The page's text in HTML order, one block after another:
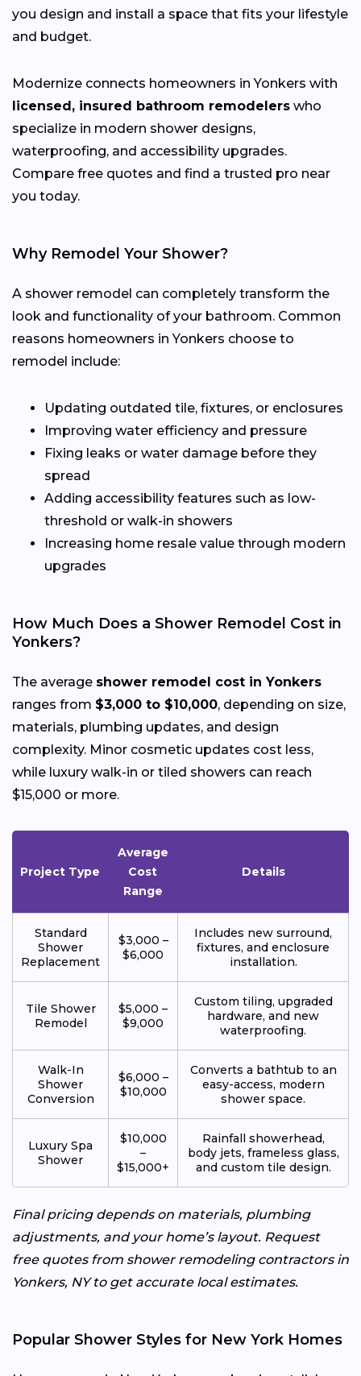
you design and install a space that fits your lifestyle
and budget.
Modernize connects homeowners in Yonkers with
licensed, insured bathroom remodelers who
specialize in modern shower designs,
waterproofing, and accessibility upgrades.
Compare free quotes and find a trusted pro near
you today.
Why Remodel Your Shower?
A shower remodel can completely transform the
look and functionality of your bathroom. Common
reasons homeowners in Yonkers choose to
remodel include:
Updating outdated tile, fixtures, or enclosures
Improving water efficiency and pressure
Fixing leaks or water damage before they
spread
Adding accessibility features such as low-
threshold or walk-in showers
Increasing home resale value through modern
upgrades
How Much Does a Shower Remodel Cost in
Yonkers?
The average shower remodel cost in Yonkers
ranges from $3,000 to $10,000, depending on size,
materials, plumbing updates, and design
complexity. Minor cosmetic updates cost less,
while luxury walk-in or tiled showers can reach
$15,000 or more.
Project Type
Average
Cost
Range
Details
Standard
Shower
Replacement
$3,000 –
$6,000
Includes new surround,
fixtures, and enclosure
installation.
Tile Shower
Remodel
$5,000 –
$9,000
Custom tiling, upgraded
hardware, and new
waterproofing.
Walk-In
Shower
Conversion
$6,000 –
$10,000
Converts a bathtub to an
easy-access, modern
shower space.
Luxury Spa
Shower
$10,000
–
$15,000+
Rainfall showerhead,
body jets, frameless glass,
and custom tile design.
Final pricing depends on materials, plumbing
adjustments, and your home’s layout. Request
free quotes from shower remodeling contractors in
Yonkers, NY to get accurate local estimates.
Popular Shower Styles for New York Homes